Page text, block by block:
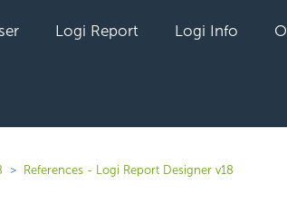
Logi Report Logi Info
References - Logi Report Designer v18